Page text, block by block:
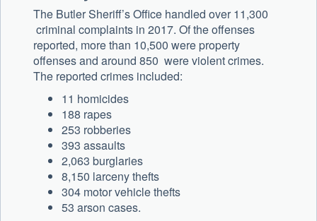
The Butler Sheriff’s Office handled over 11,300
criminal complaints in 2017. Of the offenses
reported, more than 10,500 were property
offenses and around 850 were violent crimes.
The reported crimes included:
11 homicides
188 rapes
253 robberies
393 assaults
2,063 burglaries
8,150 larceny thefts
304 motor vehicle thefts
53 arson cases.